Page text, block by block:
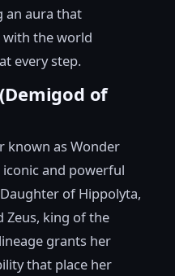
an aura that
the world
every step.
of
known as Wonder
and powerful
of Hippolyta,
Zeus, king of the
grants her
that place her